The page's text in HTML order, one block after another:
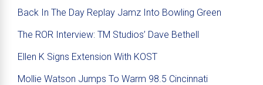
Back In The Day Replay Jamz Into Bowling Green
The ROR Interview: TM Studios’ Dave Bethell
Ellen K Signs Extension With KOST
Mollie Watson Jumps To Warm 98.5 Cincinnati